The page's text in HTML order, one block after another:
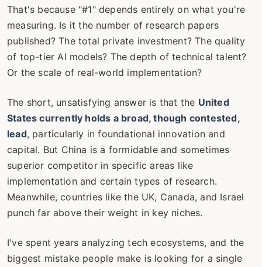
That's because "#1" depends entirely on what you're
measuring. Is it the number of research papers
published? The total private investment? The quality
of top-tier AI models? The depth of technical talent?
Or the scale of real-world implementation?
The short, unsatisfying answer is that the United
States currently holds a broad, though contested,
lead, particularly in foundational innovation and
capital. But China is a formidable and sometimes
superior competitor in specific areas like
implementation and certain types of research.
Meanwhile, countries like the UK, Canada, and Israel
punch far above their weight in key niches.
I've spent years analyzing tech ecosystems, and the
biggest mistake people make is looking for a single